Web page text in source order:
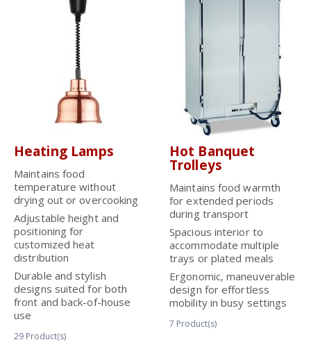
Heating Lamps
Maintains food
temperature without
drying out or overcooking
Adjustable height and
positioning for
customized heat
distribution
Durable and stylish
designs suited for both
front and back-of-house
use
29 Product(s)
Hot Banquet
Trolleys
Maintains food warmth
for extended periods
during transport
Spacious interior to
accommodate multiple
trays or plated meals
Ergonomic, maneuverable
design for effortless
mobility in busy settings
7 Product(s)